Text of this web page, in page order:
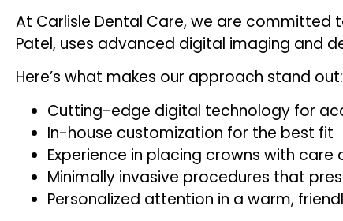
At Carlisle Dental Care, we are committed
Patel, uses advanced digital imaging and
Here’s what makes our approach stand out:
Cutting-edge digital technology for
In-house customization for the best fit
Experience in placing crowns with care
Minimally invasive procedures that
Personalized attention in a warm,